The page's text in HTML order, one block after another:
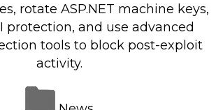
rotate ASP.NET machine keys,
protection, and use advanced
tools to block post-exploit
activity.